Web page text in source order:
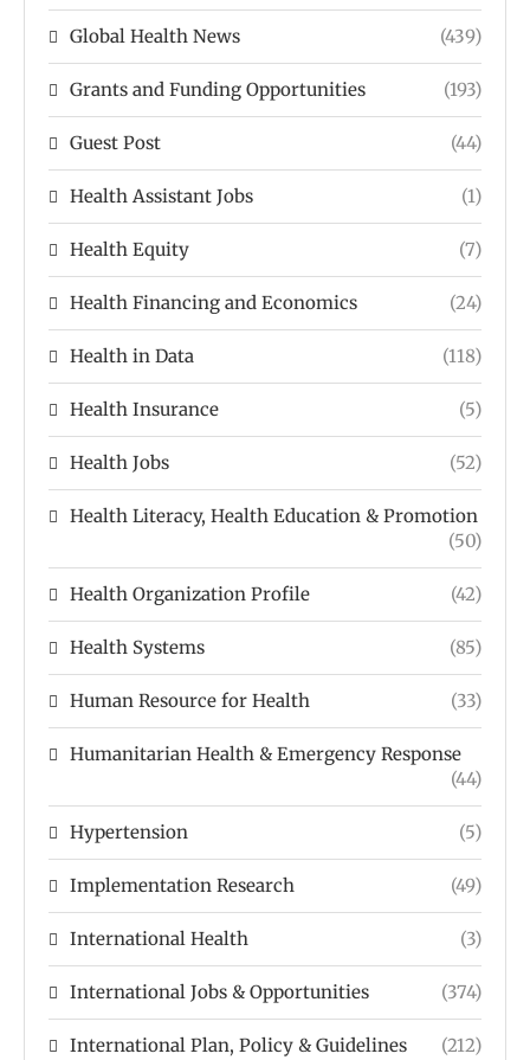
Global Health News (439)
Grants and Funding Opportunities (193)
Guest Post (44)
Health Assistant Jobs (1)
Health Equity (7)
Health Financing and Economics (24)
Health in Data (118)
Health Insurance (5)
Health Jobs (52)
Health Literacy, Health Education & Promotion
(50)
Health Organization Profile (42)
Health Systems (85)
Human Resource for Health (33)
Humanitarian Health & Emergency Response
(44)
Hypertension (5)
Implementation Research (49)
International Health (3)
International Jobs & Opportunities (374)
International Plan, Policy & Guidelines (212)